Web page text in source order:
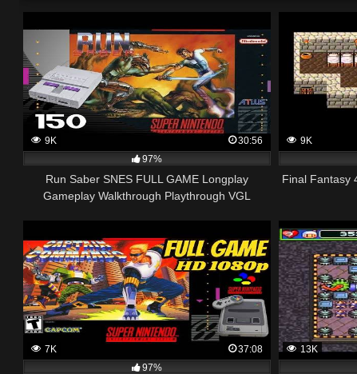
9K
30:56
97%
Run Saber SNES FULL GAME Longplay
Gameplay Walkthrough Playthrough VGL
9K
Final Fantasy
7K
37:08
97%
13K